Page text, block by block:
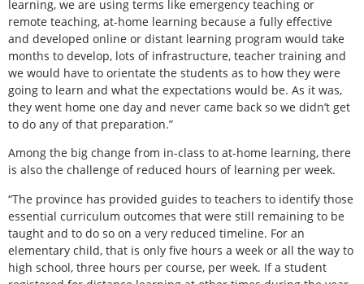
learning, we are using terms like emergency teaching or
remote teaching, at-home learning because a fully effective
and developed online or distant learning program would take
months to develop, lots of infrastructure, teacher training and
we would have to orientate the students as to how they were
going to learn and what the expectations would be. As it was,
they went home one day and never came back so we didn’t get
to do any of that preparation.”
Among the big change from in-class to at-home learning, there
is also the challenge of reduced hours of learning per week.
“The province has provided guides to teachers to identify those
essential curriculum outcomes that were still remaining to be
taught and to do so on a very reduced timeline. For an
elementary child, that is only five hours a week or all the way to
high school, three hours per course, per week. If a student